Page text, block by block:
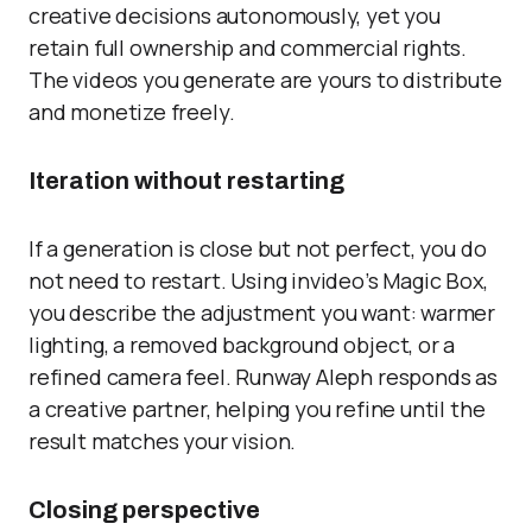
creative decisions autonomously, yet you
retain full ownership and commercial rights.
The videos you generate are yours to distribute
and monetize freely.
Iteration without restarting
If a generation is close but not perfect, you do
not need to restart. Using invideo’s Magic Box,
you describe the adjustment you want: warmer
lighting, a removed background object, or a
refined camera feel. Runway Aleph responds as
a creative partner, helping you refine until the
result matches your vision.
Closing perspective